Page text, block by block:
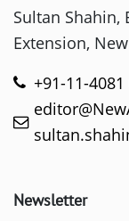
Sultan Shahin,
Extension,
+91-11-
Newsletter